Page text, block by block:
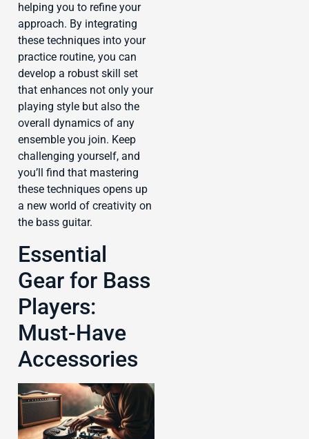
helping you to refine your
approach. By integrating
these techniques into your
practice routine, you can
develop a robust skill set
that enhances not only your
playing style but also the
overall dynamics of any
ensemble you join. Keep
challenging yourself, and
you’ll find that mastering
these techniques opens up
a new world of creativity on
the bass guitar.
Essential
Gear for Bass
Players:
Must-Have
Accessories